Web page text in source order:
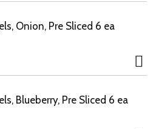
Onion, Pre Sliced 6 ea
Blueberry, Pre Sliced 6 ea